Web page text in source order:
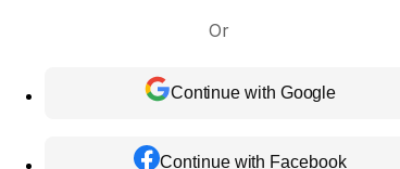
Or
Continue with Google
Continue with Facebook